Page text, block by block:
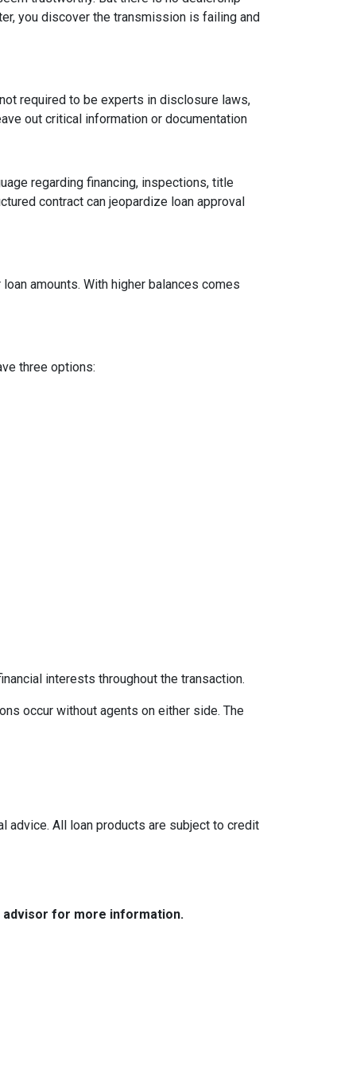
you discover the transmission is failing and
required to be experts in disclosure laws,
out critical information or documentation
regarding financing, inspections, title
contract can jeopardize loan approval
amounts. With higher balances comes
three options:
interests throughout the transaction.
occur without agents on either side. The
advice. All loan products are subject to credit
advisor for more information.